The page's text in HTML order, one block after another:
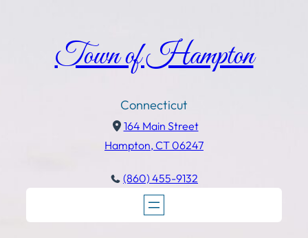
Town of Hampton
Connecticut
164 Main Street
Hampton, CT 06247
(860) 455-9132